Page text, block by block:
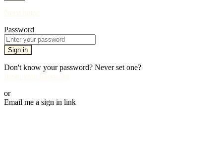
Need help?
Password
Sign in
Don't know your password? Never set one?
Reset your password
or
Email me a sign in link